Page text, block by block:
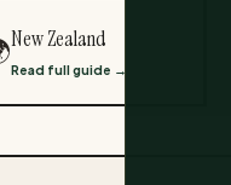
New Zealand
Read full guide →